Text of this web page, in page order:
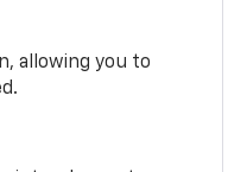
allowing you to